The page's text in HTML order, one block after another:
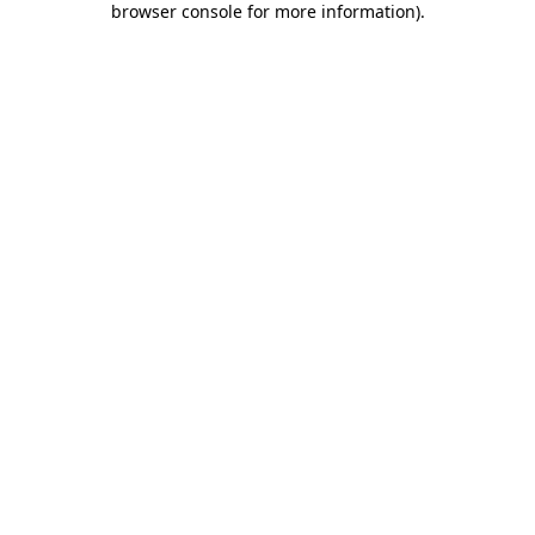
browser console for more information).